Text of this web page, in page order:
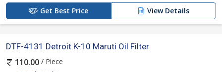
Get Best Price View Details
DTF-4131 Detroit K-10 Maruti Oil Filter
110.00 / Piece